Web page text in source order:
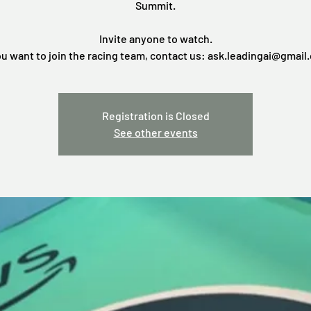
Summit.
Invite anyone to watch.
want to join the racing team, contact us:
Registration is Closed
See other events